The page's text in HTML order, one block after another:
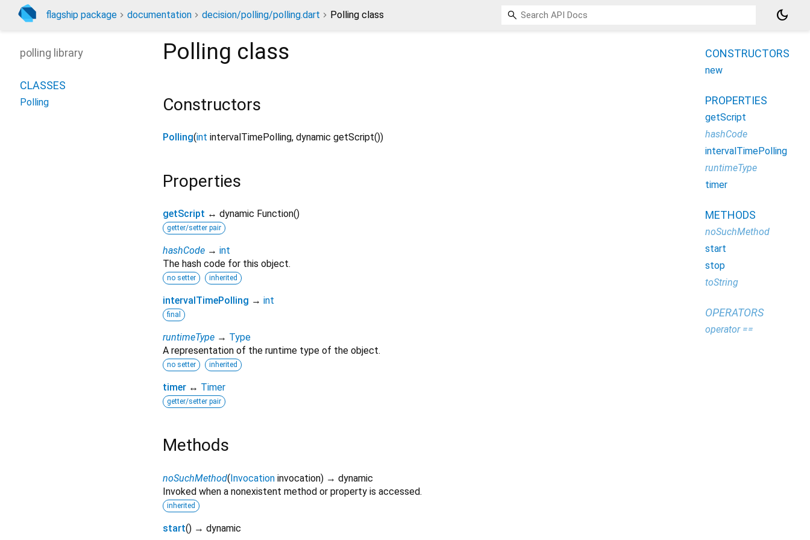
flagship package documentation decision/polling/polling.dart Polling class dark_mode
Polling class
Constructors
Polling(int intervalTimePolling, dynamic getScript())
Properties
getScript ↔ dynamic Function()
getter/setter pair
hashCode → int
The hash code for this object.
no setter inherited
intervalTimePolling → int
final
runtimeType → Type
A representation of the runtime type of the object.
no setter inherited
timer ↔ Timer
getter/setter pair
Methods
noSuchMethod(Invocation invocation) → dynamic
Invoked when a nonexistent method or property is accessed.
inherited
start() → dynamic
polling library
CLASSES
Polling
CONSTRUCTORS
new
PROPERTIES
getScript
hashCode
intervalTimePolling
runtimeType
timer
METHODS
noSuchMethod
start
stop
toString
OPERATORS
operator ==